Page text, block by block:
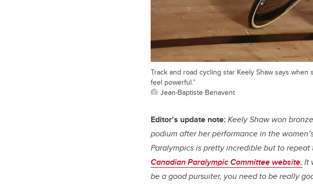
Track and road cycling star Keely Shaw says
feel powerful.”
Jean-Baptiste Benavent
Editor's update note:Keely Shaw won
podium after her performance in the
Paralympics is pretty incredible but to
Canadian Paralympic Committee website. It
be a good pursuiter, you need to be really